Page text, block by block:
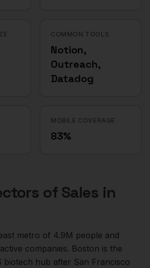
COMMON TOOLS
Notion,
Outreach,
Datadog
MOBILE COVERAGE
83%
of Sales in
metro of 4.9M people and
active companies. Boston is the
biotech hub after San Francisco